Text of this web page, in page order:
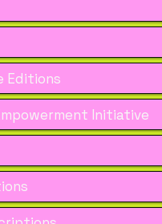
Editions
Initiative